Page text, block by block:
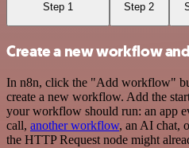
Step 1 Step 2
Create a new workflow
In n8n, click the "Add workflow"
create a new workflow. Add the
your workflow should run: an app
call, another workflow, an AI chat,
the HTTP Request node might